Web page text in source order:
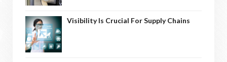
Visibility Is Crucial For Supply Chains